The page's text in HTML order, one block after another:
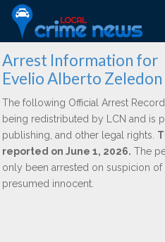
Arrest Information for
Evelio Alberto Zeledon
The following Official Arrest
being redistributed by LCN and is
publishing, and other legal rights.
reported on June 1, 2026. The
only been arrested on suspicion
presumed innocent.